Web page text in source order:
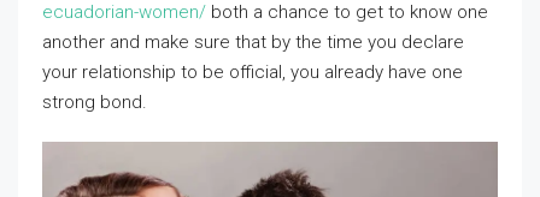
ecuadorian-women/ both a chance to get to know one
another and make sure that by the time you declare
your relationship to be official, you already have one
strong bond.